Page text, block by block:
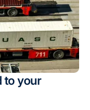
to your